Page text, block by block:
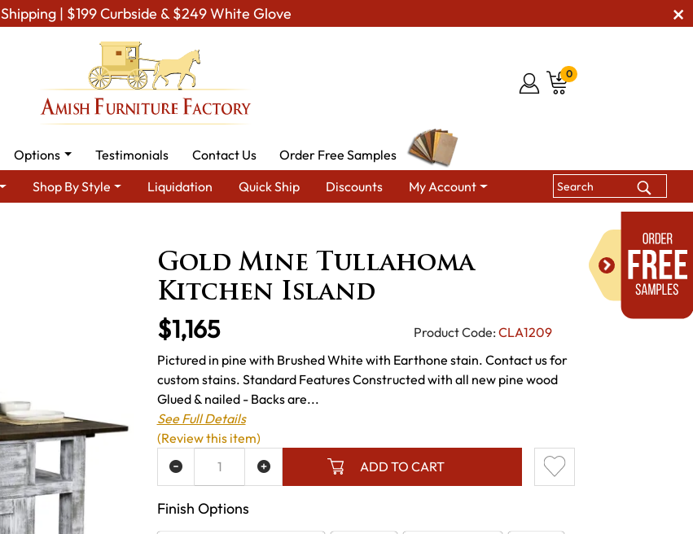
Shipping | $199 Curbside & $249 White Glove
0
Options Testimonials Contact Us
Order Free Samples
Shop By Style Liquidation Quick Ship Discounts My Account
Gold Mine Tullahoma
Kitchen Island
$1,165 Product Code: CLA1209
Pictured in pine with Brushed White with Earthone stain. Contact us for
custom stains. Standard Features Constructed with all new pine wood
Glued & nailed - Backs are...
See Full Details
Finish Options
ADD TO CART
ADD TO WISH LIST
(Review this item)